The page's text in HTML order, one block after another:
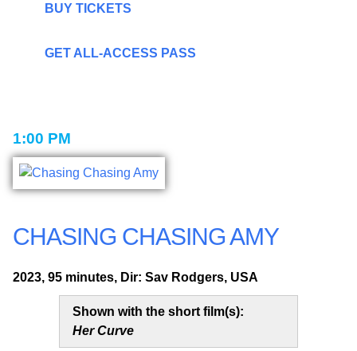
BUY TICKETS
GET ALL-ACCESS PASS
1:00 PM
CHASING CHASING AMY
2023, 95 minutes, Dir: Sav Rodgers, USA
Shown with the short film(s):
Her Curve